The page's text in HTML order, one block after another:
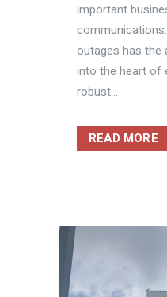
important
outages has the
into the heart of
robust...
READ MORE